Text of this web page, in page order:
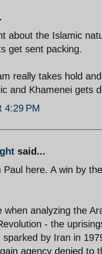
about the Islamic
get sent packing.
really takes hold
and Khamenei gets
4:29 PM
said...
here. A win by
when analyzing the
- the
sparked by Iran in
agency denied to